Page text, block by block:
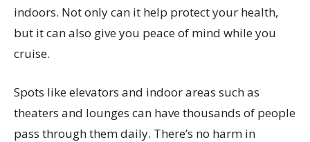
indoors. Not only can it help protect your health,
but it can also give you peace of mind while you
cruise.
Spots like elevators and indoor areas such as
theaters and lounges can have thousands of people
pass through them daily. There’s no harm in